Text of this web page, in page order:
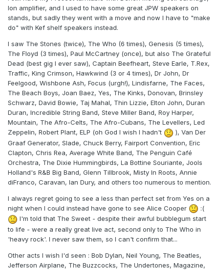
Ion amplifier, and I used to have some great JPW speakers on
stands, but sadly they went with a move and now I have to "make
do" with Kef shelf speakers instead.
I saw The Stones (twice), The Who (6 times), Genesis (5 times),
The Floyd (3 times), Paul McCartney (once), but also The Grateful
Dead (best gig I ever saw), Captain Beefheart, Steve Earle, T.Rex,
Traffic, King Crimson, Hawkwind (3 or 4 times), Dr John, Dr
Feelgood, Wishbone Ash, Focus (urgh!), Lindisfarne, The Faces,
The Beach Boys, Joan Baez, Yes, The Kinks, Donovan, Brinsley
Schwarz, David Bowie, Taj Mahal, Thin Lizzie, Elton John, Duran
Duran, Incredible String Band, Steve Miller Band, Roy Harper,
Mountain, The Afro-Celts, The Afro-Cubans, The Levellers, Led
Zeppelin, Robert Plant, ELP (oh God I wish I hadn't
), Van Der
Graaf Generator, Slade, Chuck Berry, Fairport Convention, Eric
Clapton, Chris Rea, Average White Band, The Penguin Café
Orchestra, The Dixie Hummingbirds, La Bottine Souriante, Jools
Holland's R&B Big Band, Glenn Tillbrook, Misty In Roots, Annie
diFranco, Caravan, Ian Dury, and others too numerous to mention.
I always regret going to see a less than perfect set from Yes on a
night when I could instead have gone to see Alice Cooper
:(
I'm told that The Sweet - despite their awful bubblegum start
to life - were a really great live act, second only to The Who in
'heavy rock'. I never saw them, so I can't confirm that...
Other acts I wish I'd seen : Bob Dylan, Neil Young, The Beatles,
Jefferson Airplane, The Buzzcocks, The Undertones, Magazine,